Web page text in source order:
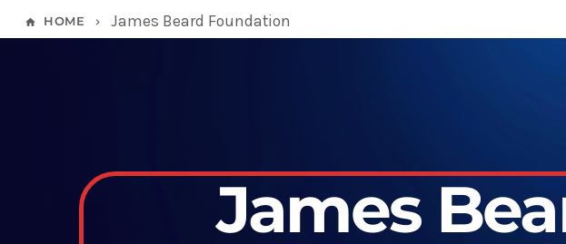
home HOME keyboard_arrow_right James Beard Foundation
James